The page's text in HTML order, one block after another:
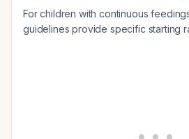
For children with continuous
guidelines provide specific starting